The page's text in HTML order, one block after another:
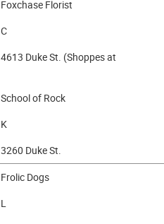
Foxchase Florist
C
4613 Duke St. (Shoppes at
School of Rock
K
3260 Duke St.
Frolic Dogs
L